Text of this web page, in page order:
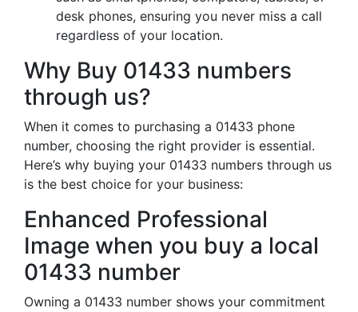
desk phones, ensuring you never miss a call
regardless of your location.
Why Buy 01433 numbers
through us?
When it comes to purchasing a 01433 phone
number, choosing the right provider is essential.
Here’s why buying your 01433 numbers through us
is the best choice for your business:
Enhanced Professional
Image when you buy a local
01433 number
Owning a 01433 number shows your commitment